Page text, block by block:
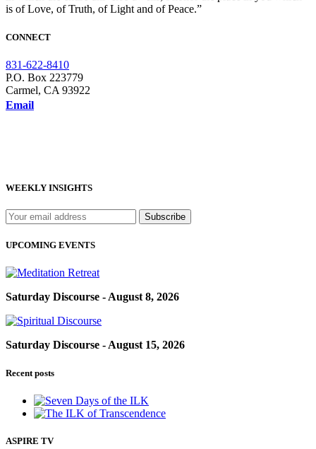
is of Love, of Truth, of Light and of Peace.”
CONNECT
831-622-8410
P.O. Box 223779
Carmel, CA 93922
Email
WEEKLY INSIGHTS
UPCOMING EVENTS
Saturday Discourse - August 8, 2026
Saturday Discourse - August 15, 2026
Recent posts
ASPIRE TV